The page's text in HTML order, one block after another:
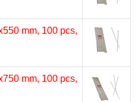
mm, 100 pcs,
mm, 100 pcs,